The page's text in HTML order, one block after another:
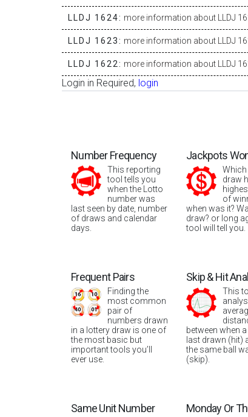
LLDJ 1624: more information about LLDJ
LLDJ 1623: more information about LLDJ
LLDJ 1622: more information about LLDJ
Login in Required, login
Number Frequency
This reporting
tool tells you
when the Lotto
number was
last seen by date, number
of draws and calendar
days.
Jackpots
draw
of
when was it?
draw? or long
tool will tell you.
Frequent Pairs
Finding the
most common
pair of
numbers drawn
in a lottery draw is one of
the most basic but
important tools you’ll
ever use.
Skip & Hit
This
between when
last drawn (hit)
the same ball
(skip).
Same Unit Number Monday Or